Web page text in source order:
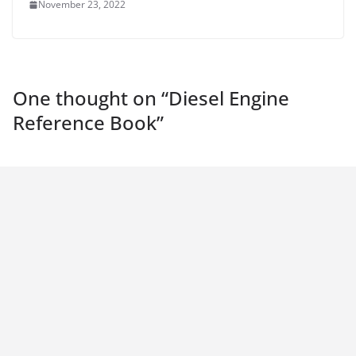
November 23, 2022
One thought on “Diesel Engine
Reference Book”